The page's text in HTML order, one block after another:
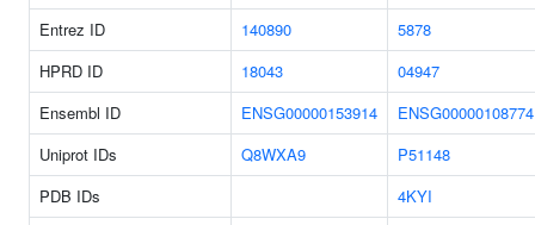
Entrez ID 140890
5878
HPRD ID
18043
04947
Ensembl ID
ENSG00000153914
ENSG00000108774
Uniprot IDs
Q8WXA9
P51148
PDB IDs
4KYI